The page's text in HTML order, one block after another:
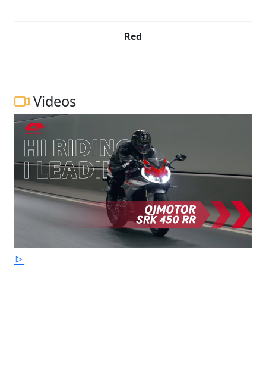
Red
Videos